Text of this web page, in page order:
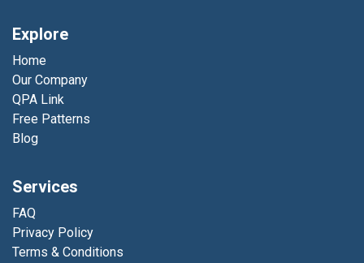
Explore
Home
Our Company
QPA Link
Free Patterns
Blog
Services
FAQ
Privacy Policy
Terms & Conditions